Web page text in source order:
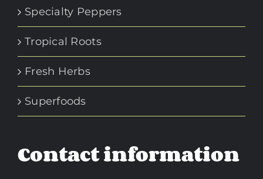
Specialty Peppers
Tropical Roots
Fresh Herbs
Superfoods
Contact information